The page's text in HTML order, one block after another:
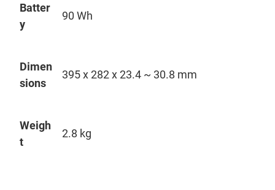
Batter
y
90 Wh
Dimen
sions
395 x 282 x 23.4 ~ 30.8 mm
Weigh
t
2.8 kg